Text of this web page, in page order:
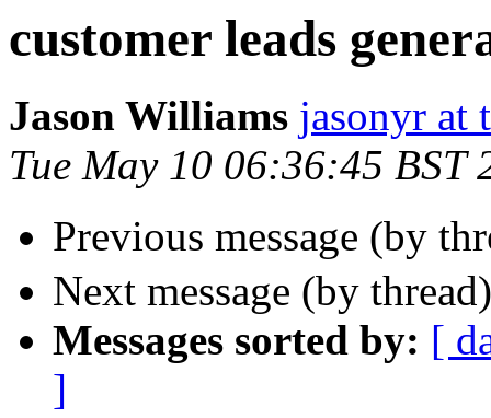
customer leads
Jason Williams jasonyr at
Tue May 10 06:36:45 BST
Previous message (by
Next message (by
Messages sorted by: [
]